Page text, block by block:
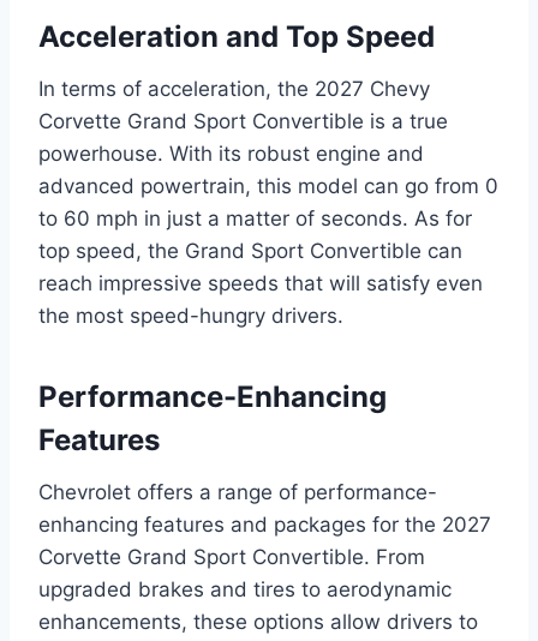
Acceleration and Top Speed
In terms of acceleration, the 2027 Chevy
Corvette Grand Sport Convertible is a true
powerhouse. With its robust engine and
advanced powertrain, this model can go from 0
to 60 mph in just a matter of seconds. As for
top speed, the Grand Sport Convertible can
reach impressive speeds that will satisfy even
the most speed-hungry drivers.
Performance-Enhancing
Features
Chevrolet offers a range of performance-
enhancing features and packages for the 2027
Corvette Grand Sport Convertible. From
upgraded brakes and tires to aerodynamic
enhancements, these options allow drivers to